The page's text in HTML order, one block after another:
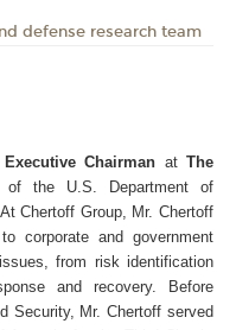
defense research team
Executive Chairman at The
of the U.S. Department of
At Chertoff Group, Mr. Chertoff
corporate and government
from risk identification
and recovery. Before
Security, Mr. Chertoff served